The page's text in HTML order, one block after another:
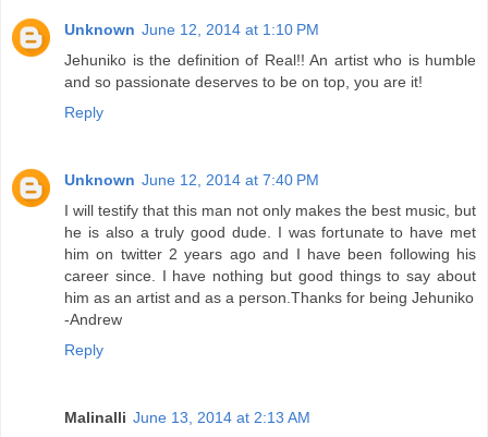
Unknown June 12, 2014 at 1:10 PM
Jehuniko is the definition of Real!! An artist who is humble
and so passionate deserves to be on top, you are it!
Reply
Unknown June 12, 2014 at 7:40 PM
I will testify that this man not only makes the best music, but
he is also a truly good dude. I was fortunate to have met
him on twitter 2 years ago and I have been following his
career since. I have nothing but good things to say about
him as an artist and as a person.Thanks for being Jehuniko
-Andrew
Reply
Malinalli June 13, 2014 at 2:13 AM